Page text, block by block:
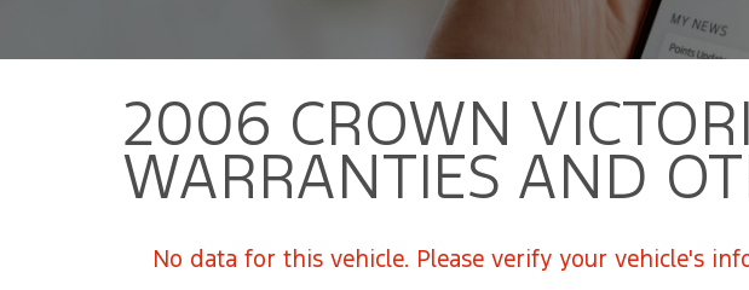
Locate A Dealer
Technology
2006 CROWN
WARRANTIES AND
No data for this vehicle. Please verify your vehicle's